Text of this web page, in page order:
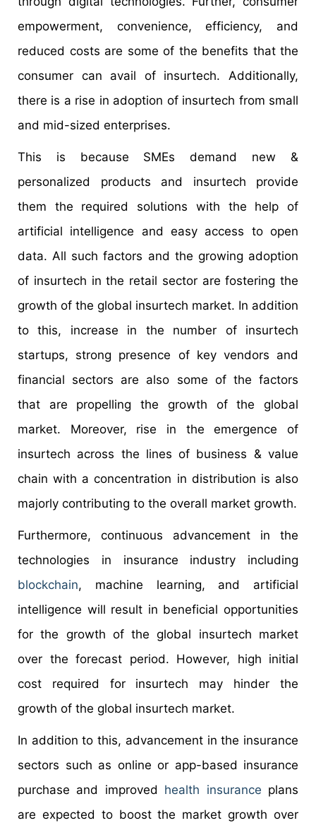
empowerment, convenience, efficiency, and
reduced costs are some of the benefits that the
consumer can avail of insurtech. Additionally,
there is a rise in adoption of insurtech from small
and mid-sized enterprises.
This is because SMEs demand new &
personalized products and insurtech provide
them the required solutions with the help of
artificial intelligence and easy access to open
data. All such factors and the growing adoption
of insurtech in the retail sector are fostering the
growth of the global insurtech market. In addition
to this, increase in the number of insurtech
startups, strong presence of key vendors and
financial sectors are also some of the factors
that are propelling the growth of the global
market. Moreover, rise in the emergence of
insurtech across the lines of business & value
chain with a concentration in distribution is also
majorly contributing to the overall market growth.
Furthermore, continuous advancement in the
technologies in insurance industry including
blockchain, machine learning, and artificial
intelligence will result in beneficial opportunities
for the growth of the global insurtech market
over the forecast period. However, high initial
cost required for insurtech may hinder the
growth of the global insurtech market.
In addition to this, advancement in the insurance
sectors such as online or app-based insurance
purchase and improved health insurance plans
are expected to boost the market growth over